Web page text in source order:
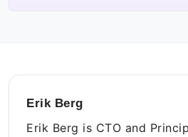
Erik Berg
Erik Berg is CTO and